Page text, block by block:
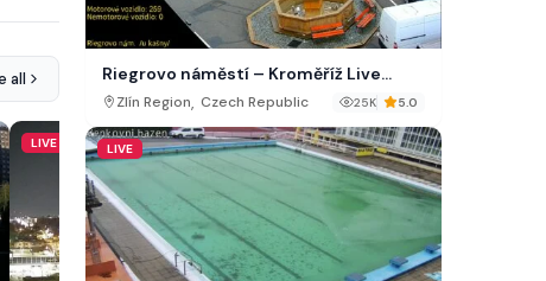
all
LIVE LIVE
Riegrovo náměstí – Kroměříž Live
Webcam
Zlín Region, Czech Republic 25K 5.0
LIVE